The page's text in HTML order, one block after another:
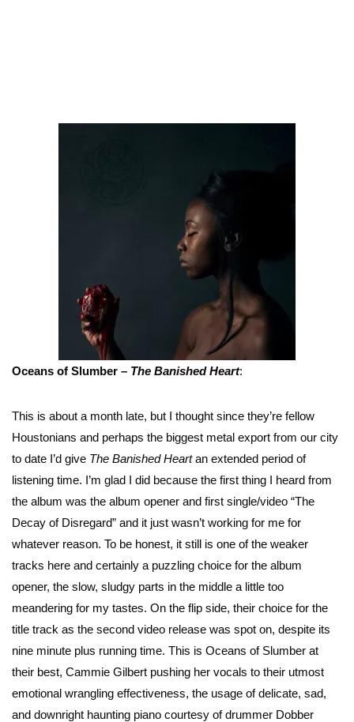
Oceans of Slumber – The Banished Heart:
This is about a month late, but I thought since they’re fellow
Houstonians and perhaps the biggest metal export from our city
to date I’d give The Banished Heartan extended period of
listening time. I’m glad I did because the first thing I heard from
the album was the album opener and first single/video “The
Decay of Disregard” and it just wasn’t working for me for
whatever reason. To be honest, it still is one of the weaker
tracks here and certainly a puzzling choice for the album
opener, the slow, sludgy parts in the middle a little too
meandering for my tastes. On the flip side, their choice for the
title track as the second video release was spot on, despite its
nine minute plus running time. This is Oceans of Slumber at
their best, Cammie Gilbert pushing her vocals to their utmost
emotional wrangling effectiveness, the usage of delicate, sad,
and downright haunting piano courtesy of drummer Dobber